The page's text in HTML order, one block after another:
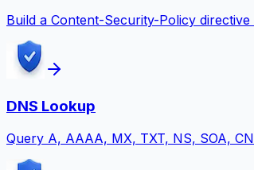
Build a Content-Security-Policy
DNS Lookup
Query A, AAAA, MX, TXT, NS, SOA,